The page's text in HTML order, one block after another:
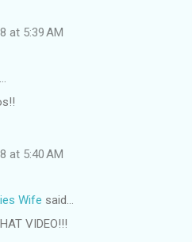
at 5:39 AM
at 5:40 AM
Wife said…
VIDEO!!!